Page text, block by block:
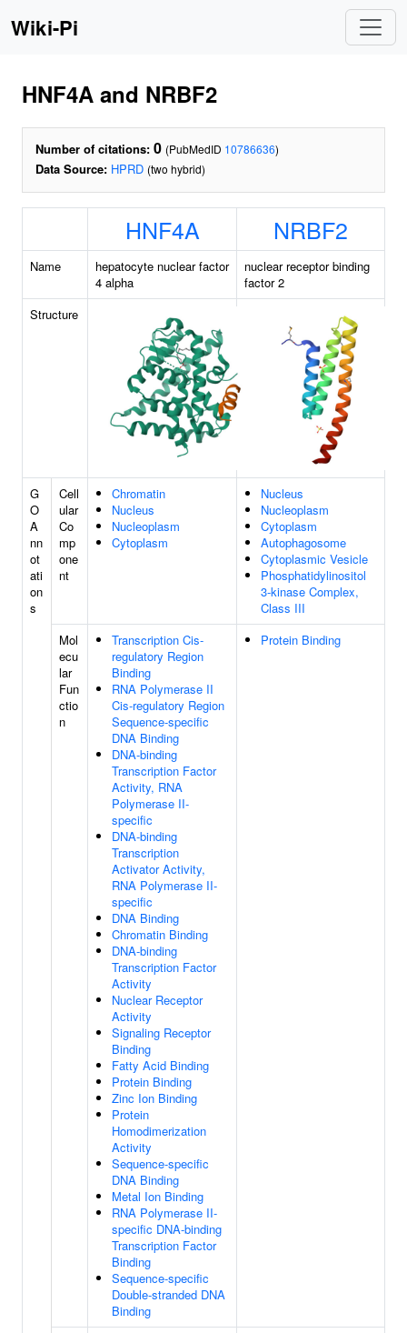
Wiki-Pi
HNF4A and NRBF2
Number of citations: 0 (PubMedID 10786636)
Data Source: HPRD (two hybrid)
HNF4A NRBF2
Name
hepatocyte nuclear factor
4 alpha
nuclear receptor binding
factor 2
Structure
G
O
A
nn
ot
ati
on
s
Cell
ular
Co
mp
one
nt
Chromatin
Nucleus
Nucleoplasm
Cytoplasm
Nucleus
Nucleoplasm
Cytoplasm
Autophagosome
Cytoplasmic Vesicle
Phosphatidylinositol
3-kinase Complex,
Class III
Mol
ecu
lar
Fun
ctio
n
Transcription Cis-
regulatory Region
Binding
RNA Polymerase II
Cis-regulatory Region
Sequence-specific
DNA Binding
DNA-binding
Transcription Factor
Activity, RNA
Polymerase II-
specific
DNA-binding
Transcription
Activator Activity,
RNA Polymerase II-
specific
DNA Binding
Chromatin Binding
DNA-binding
Transcription Factor
Activity
Nuclear Receptor
Activity
Signaling Receptor
Binding
Fatty Acid Binding
Protein Binding
Zinc Ion Binding
Protein
Homodimerization
Activity
Sequence-specific
DNA Binding
Metal Ion Binding
RNA Polymerase II-
specific DNA-binding
Transcription Factor
Binding
Sequence-specific
Double-stranded DNA
Binding
Protein Binding